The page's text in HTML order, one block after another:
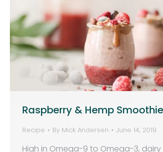
Raspberry & Hemp Smoothie
Recipe By Mick Andersen June 14, 2019
High in Omega-9 to Omega-3, dairy